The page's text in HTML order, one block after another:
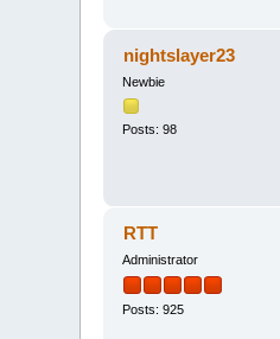
nightslayer23
Newbie
Posts: 98
RTT
Administrator
Posts: 925